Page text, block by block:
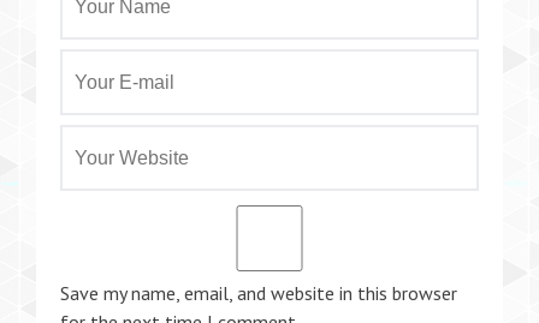
Save my name, email, and website in this browser